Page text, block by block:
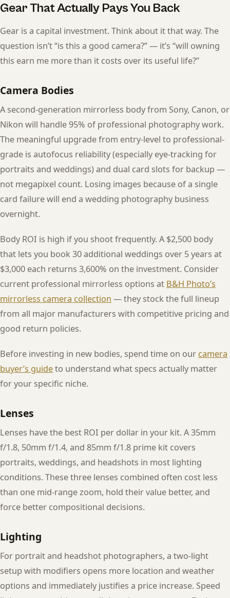
Gear That Actually Pays You Back
Gear is a capital investment. Think about it that way. The
question isn’t “is this a good camera?” — it’s “will owning
this earn me more than it costs over its useful life?”
Camera Bodies
A second-generation mirrorless body from Sony, Canon, or
Nikon will handle 95% of professional photography work.
The meaningful upgrade from entry-level to professional-
grade is autofocus reliability (especially eye-tracking for
portraits and weddings) and dual card slots for backup —
not megapixel count. Losing images because of a single
card failure will end a wedding photography business
overnight.
Body ROI is high if you shoot frequently. A $2,500 body
that lets you book 30 additional weddings over 5 years at
$3,000 each returns 3,600% on the investment. Consider
current professional mirrorless options at B&H Photo’s
mirrorless camera collection — they stock the full lineup
from all major manufacturers with competitive pricing and
good return policies.
Before investing in new bodies, spend time on our camera
buyer’s guideto understand what specs actually matter
for your specific niche.
Lenses
Lenses have the best ROI per dollar in your kit. A 35mm
f/1.8, 50mm f/1.4, and 85mm f/1.8 prime kit covers
portraits, weddings, and headshots in most lighting
conditions. These three lenses combined often cost less
than one mid-range zoom, hold their value better, and
force better compositional decisions.
Lighting
For portrait and headshot photographers, a two-light
setup with modifiers opens more location and weather
options and immediately justifies a price increase. Speed